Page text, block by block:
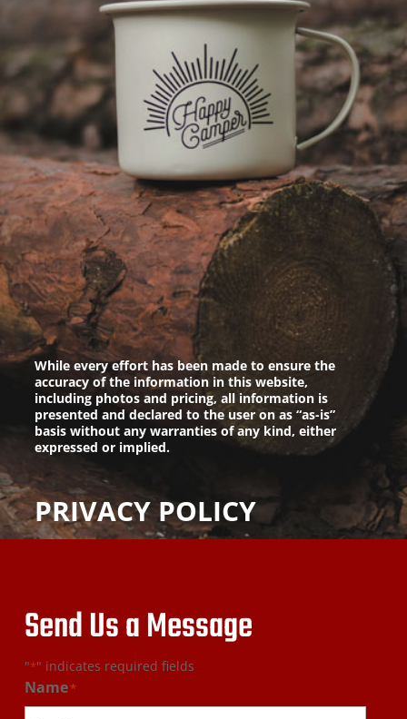
While every effort has been made to ensure the
accuracy of the information in this website,
including photos and pricing, all information is
presented and declared to the user on as “as-is”
basis without any warranties of any kind, either
expressed or implied.
PRIVACY POLICY
Send Us a Message
"*" indicates required fields
Name*